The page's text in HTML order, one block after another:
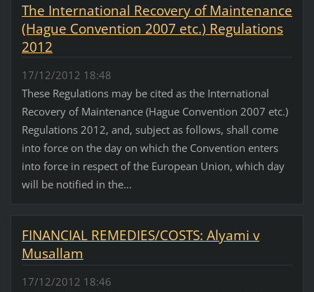
The International Recovery of Maintenance
(Hague Convention 2007 etc.) Regulations
2012
17/12/2012 18:48
These Regulations may be cited as the International
Recovery of Maintenance (Hague Convention 2007 etc.)
Regulations 2012, and, subject as follows, shall come
into force on the day on which the Convention enters
into force in respect of the European Union, which day
will be notified in the...
FINANCIAL REMEDIES/COSTS: Alyami v
Musallam
17/12/2012 18:46